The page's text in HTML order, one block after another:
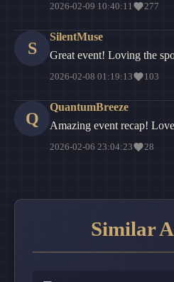
2026-02-09 10:40:11 277
S
SilentMuse
Great event! Loving the
2026-02-08 01:19:13 103
Q
QuantumBreeze
Amazing event recap!
2026-02-06 23:04:23 28
Similar